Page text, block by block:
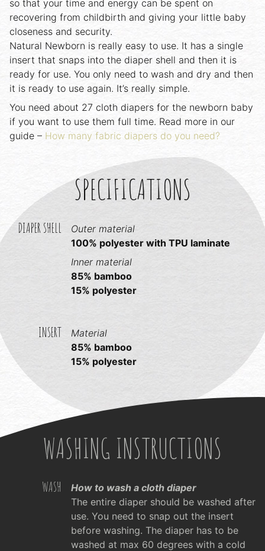
so that your time and energy can be spent on
recovering from childbirth and giving your little baby
closeness and security.
Natural Newborn is really easy to use. It has a single
insert that snaps into the diaper shell and then it is
ready for use. You only need to wash and dry and then
it is ready to use again. It’s really simple.
You need about 27 cloth diapers for the newborn baby
if you want to use them full time. Read more in our
guide – How many fabric diapers do you need?
SPECIFICATIONS
DIAPER SHELL
Outer material
100% polyester with TPU laminate
Inner material
85% bamboo
15% polyester
INSERT
Material
85% bamboo
15% polyester
WASHING INSTRUCTIONS
WASH
How to wash a cloth diaper
The entire diaper should be washed after
use. You need to snap out the insert
before washing. The diaper has to be
washed at max 60 degrees with a cold